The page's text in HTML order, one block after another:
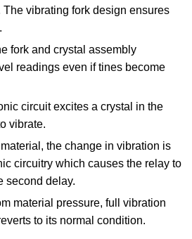
vibrating fork design ensures
fork and crystal assembly
readings even if tines become
circuit excites a crystal in the
vibrate.
the change in vibration is
circuitry which causes the relay to
second delay.
material pressure, full vibration
to its normal condition.